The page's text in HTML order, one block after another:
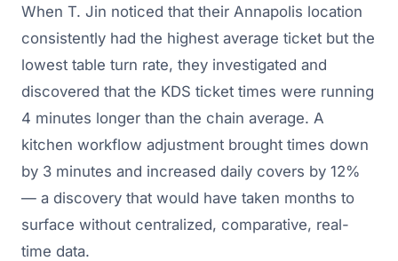
When T. Jin noticed that their Annapolis location
consistently had the highest average ticket but the
lowest table turn rate, they investigated and
discovered that the KDS ticket times were running
4 minutes longer than the chain average. A
kitchen workflow adjustment brought times down
by 3 minutes and increased daily covers by 12%
— a discovery that would have taken months to
surface without centralized, comparative, real-
time data.